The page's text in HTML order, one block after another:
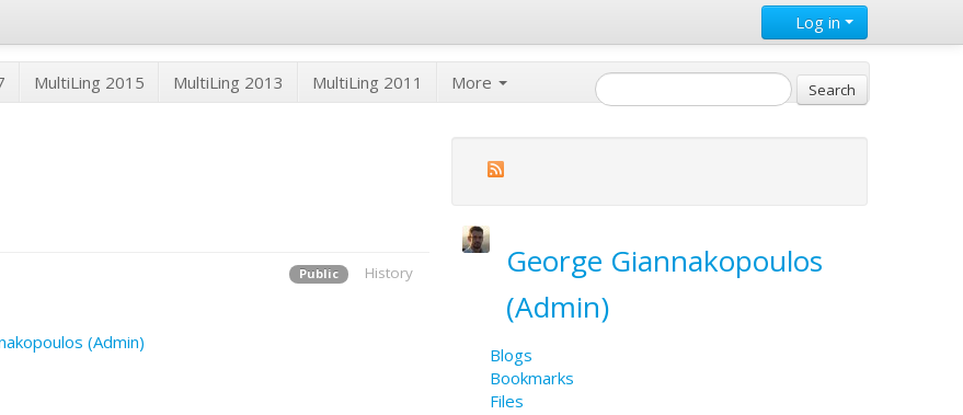
Log in
MultiLing 2015 MultiLing 2013 MultiLing 2011 More
Public History
(Admin)
George Giannakopoulos
(Admin)
Blogs
Bookmarks
Files